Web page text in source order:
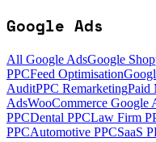
Google Ads
All Google AdsGoogle
PPCFeed Optimisation
AuditPPC RemarketingPaid
AdsWooCommerce Google
PPCDental PPCLaw Firm
PPCAutomotive PPCSaaS